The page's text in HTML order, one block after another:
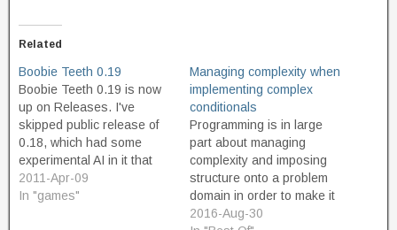
Related
Boobie Teeth 0.19
Boobie Teeth 0.19 is now
up on Releases. I've
skipped public release of
0.18, which had some
experimental AI in it that
proved buggy. 0.19 is
mostly a cleanup release,
2011-Apr-09
In "games"
Managing complexity when
implementing complex
conditionals
Programming is in large
part about managing
complexity and imposing
structure onto a problem
domain in order to make it
simple (simple enough for
2016-Aug-30